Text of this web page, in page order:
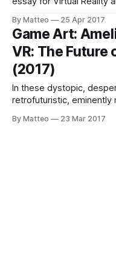
image below to see more (no
Paolo
By Matteo 25 Apr 2017
Game Art:
VR: The Future
(2017)
In these dystopic,
retrofuturistic, eminently
from the late Nineties) is
By Matteo 23 Mar 2017